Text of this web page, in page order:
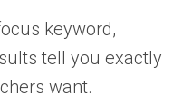
keyword,
tell you exactly
want.